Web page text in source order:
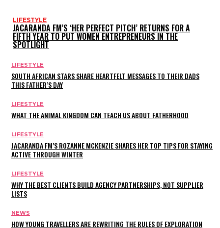
LIFESTYLE
JACARANDA FM’S ‘HER PERFECT PITCH’ RETURNS FOR A
FIFTH YEAR TO PUT WOMEN ENTREPRENEURS IN THE
SPOTLIGHT
LIFESTYLE
SOUTH AFRICAN STARS SHARE HEARTFELT MESSAGES TO THEIR DADS
THIS FATHER’S DAY
LIFESTYLE
WHAT THE ANIMAL KINGDOM CAN TEACH US ABOUT FATHERHOOD
LIFESTYLE
JACARANDA FM’S ROZANNE MCKENZIE SHARES HER TOP TIPS FOR STAYING
ACTIVE THROUGH WINTER
LIFESTYLE
WHY THE BEST CLIENTS BUILD AGENCY PARTNERSHIPS, NOT SUPPLIER
LISTS
NEWS
HOW YOUNG TRAVELLERS ARE REWRITING THE RULES OF EXPLORATION